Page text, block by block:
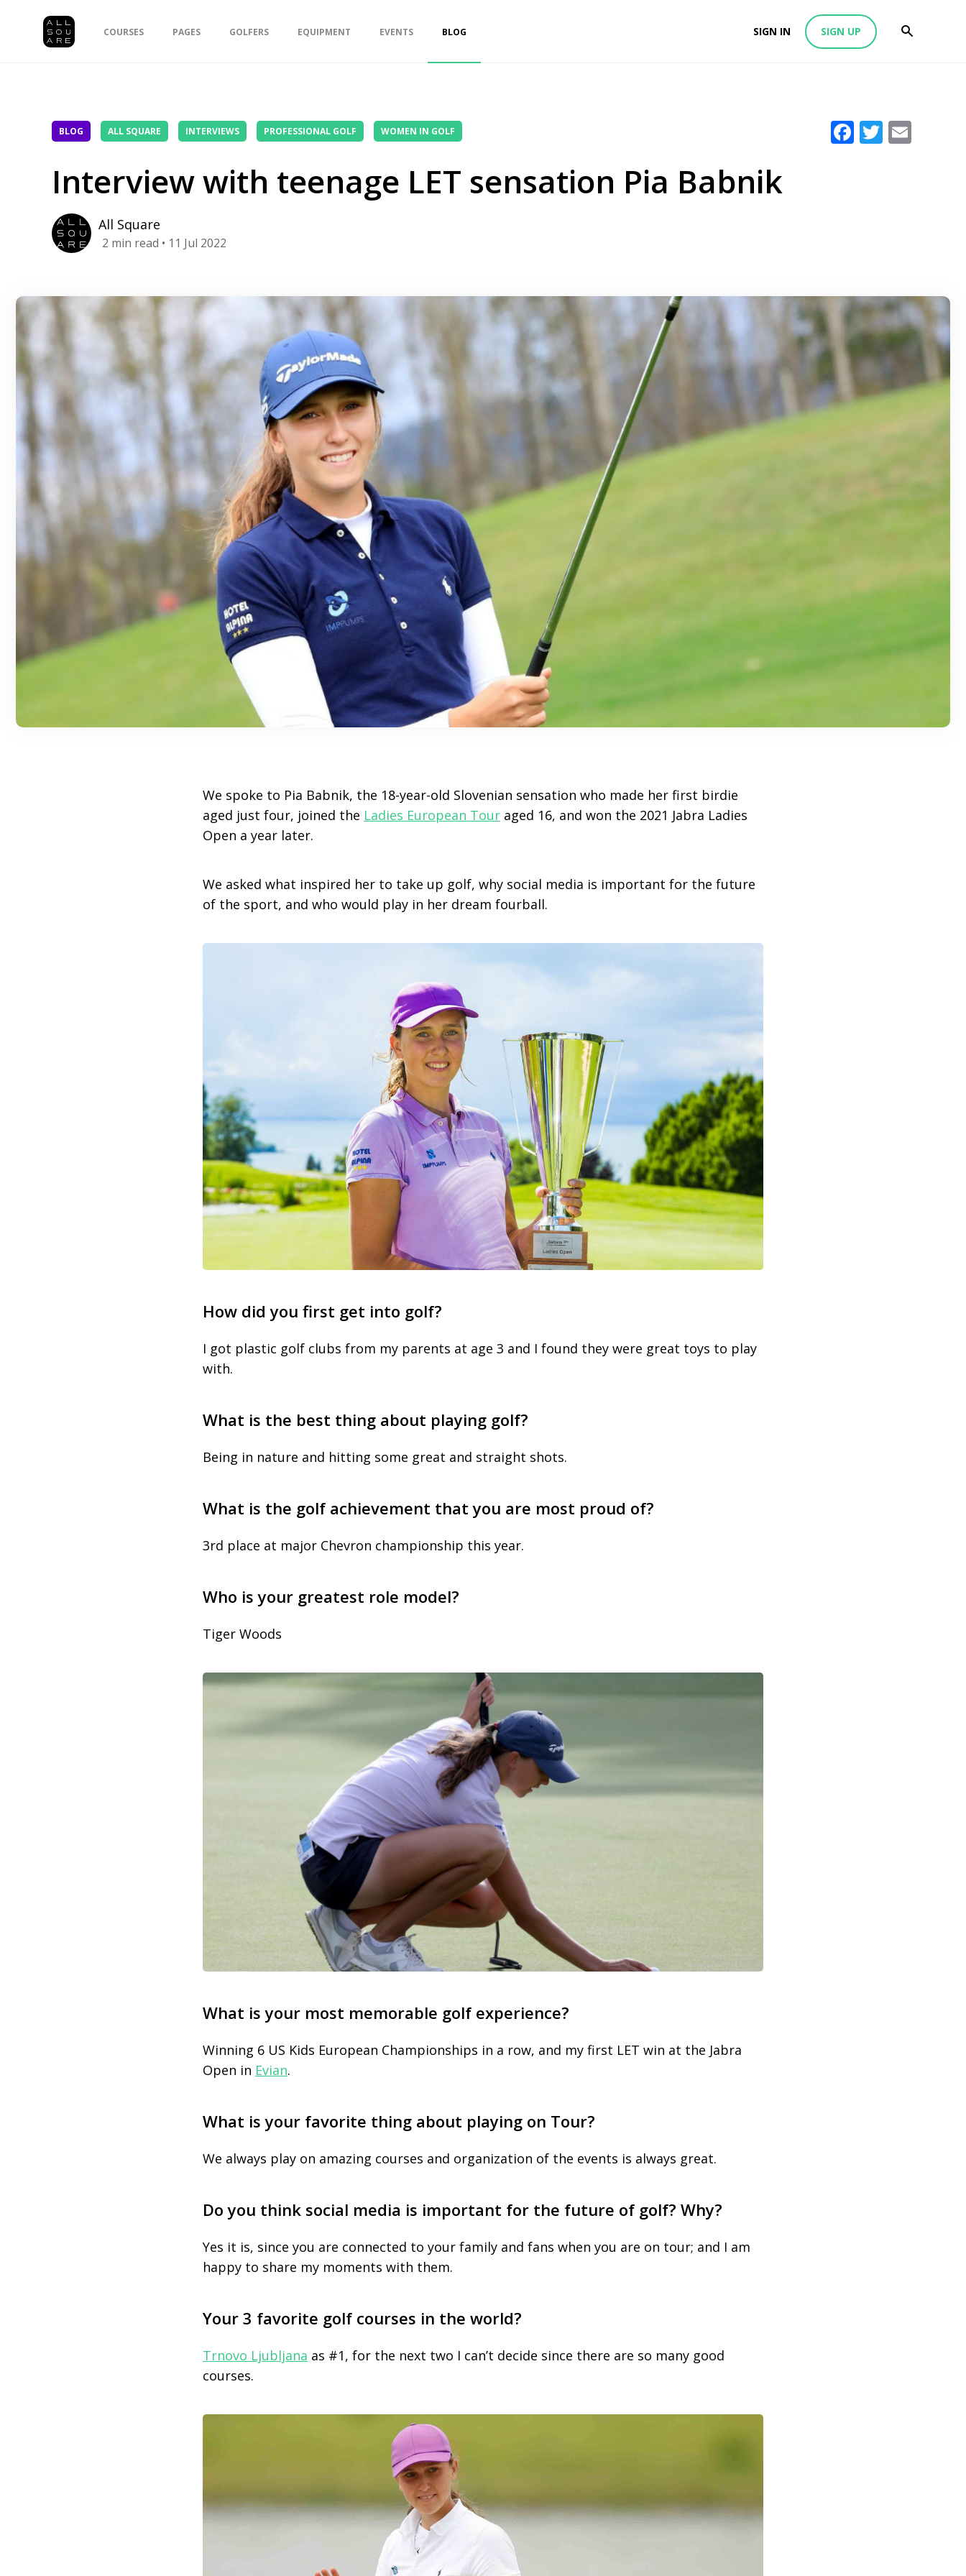
COURSES PAGES GOLFERS EQUIPMENT EVENTS BLOG SIGN IN SIGN UP
BLOG ALL SQUARE INTERVIEWS PROFESSIONAL GOLF WOMEN IN GOLF Facebook
Twitter
Interview with teenage LET sensation Pia Babnik
All Square
2 min read • 11 Jul 2022
We spoke to Pia Babnik, the 18-year-old Slovenian sensation who made her first birdie
aged just four, joined the Ladies European Tour aged 16, and won the 2021 Jabra Ladies
Open a year later.
We asked what inspired her to take up golf, why social media is important for the future
of the sport, and who would play in her dream fourball.
How did you first get into golf?
I got plastic golf clubs from my parents at age 3 and I found they were great toys to play
with.
What is the best thing about playing golf?
Being in nature and hitting some great and straight shots.
What is the golf achievement that you are most proud of?
3rd place at major Chevron championship this year.
Who is your greatest role model?
Tiger Woods
What is your most memorable golf experience?
Winning 6 US Kids European Championships in a row, and my first LET win at the Jabra
Open in Evian.
What is your favorite thing about playing on Tour?
We always play on amazing courses and organization of the events is always great.
Do you think social media is important for the future of golf? Why?
Yes it is, since you are connected to your family and fans when you are on tour; and I am
happy to share my moments with them.
Your 3 favorite golf courses in the world?
Trnovo Ljubljana as #1, for the next two I can’t decide since there are so many good
courses.